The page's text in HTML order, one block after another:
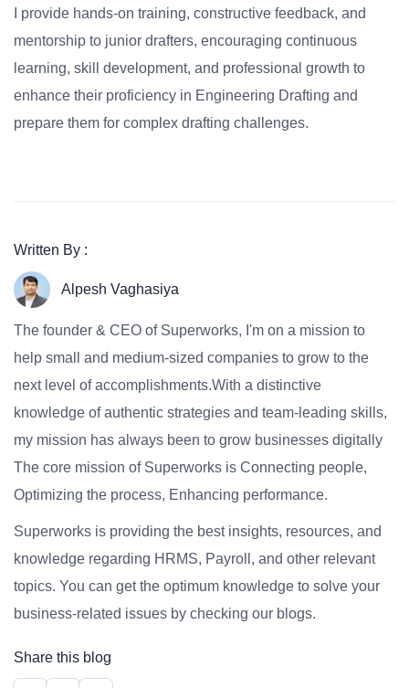
I provide hands-on training, constructive feedback, and
mentorship to junior drafters, encouraging continuous
learning, skill development, and professional growth to
enhance their proficiency in Engineering Drafting and
prepare them for complex drafting challenges.
Written By :
Alpesh Vaghasiya
The founder & CEO of Superworks, I'm on a mission to
help small and medium-sized companies to grow to the
next level of accomplishments.With a distinctive
knowledge of authentic strategies and team-leading skills,
my mission has always been to grow businesses digitally
The core mission of Superworks is Connecting people,
Optimizing the process, Enhancing performance.
Superworks is providing the best insights, resources, and
knowledge regarding HRMS, Payroll, and other relevant
topics. You can get the optimum knowledge to solve your
business-related issues by checking our blogs.
Share this blog